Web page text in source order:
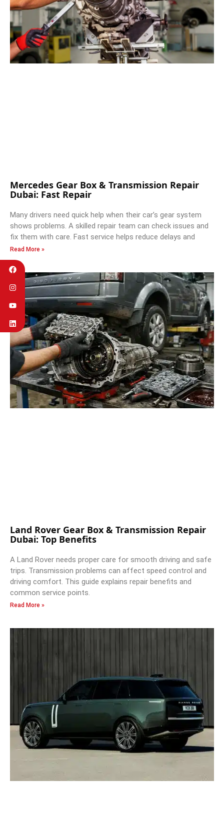
Mercedes Gear Box & Transmission Repair
Dubai: Fast Repair
Many drivers need quick help when their car’s gear system
shows problems. A skilled repair team can check issues and
fix them with care. Fast service helps reduce delays and
Read More »
Land Rover Gear Box & Transmission Repair
Dubai: Top Benefits
A Land Rover needs proper care for smooth driving and safe
trips. Transmission problems can affect speed control and
driving comfort. This guide explains repair benefits and
common service points.
Read More »